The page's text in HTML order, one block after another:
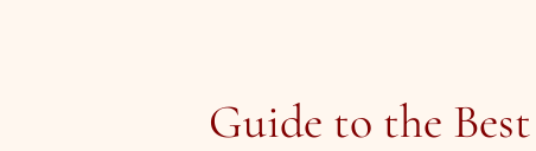
Guide to the